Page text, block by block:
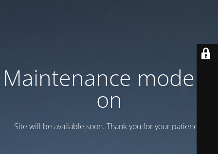
Maintenance mode is
on
Site will be available soon. Thank you for your patience!